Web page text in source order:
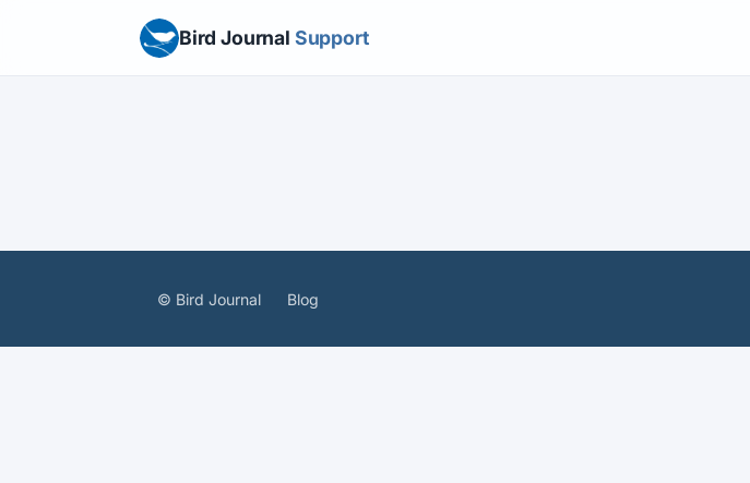
Bird Journal Support
© Bird Journal Blog